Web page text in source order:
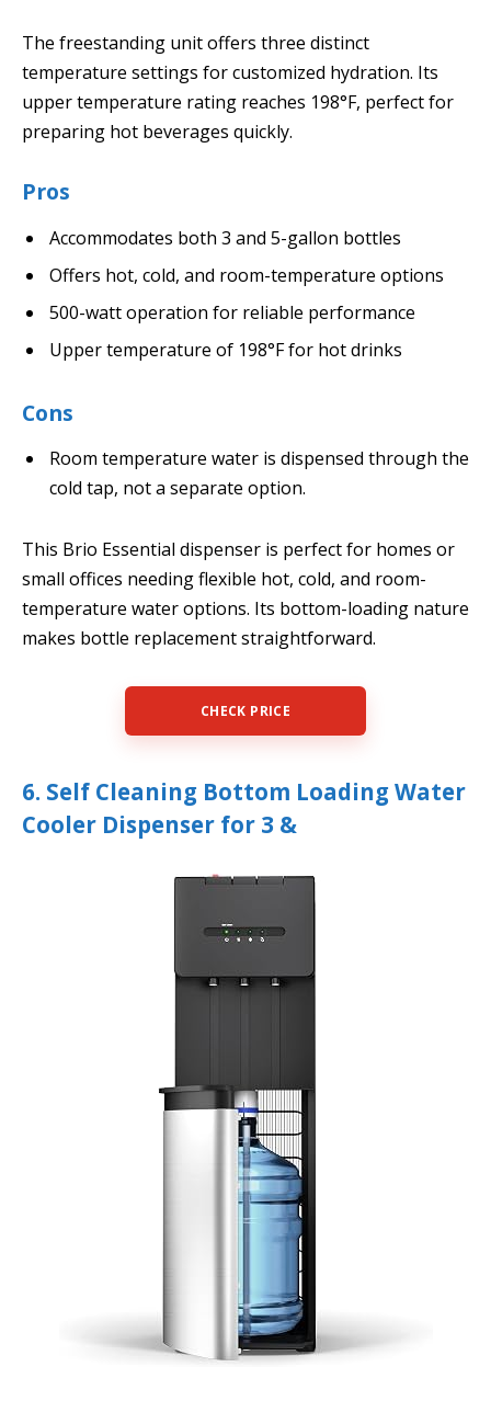
The freestanding unit offers three distinct
temperature settings for customized hydration. Its
upper temperature rating reaches 198°F, perfect for
preparing hot beverages quickly.
Pros
Accommodates both 3 and 5-gallon bottles
Offers hot, cold, and room-temperature options
500-watt operation for reliable performance
Upper temperature of 198°F for hot drinks
Cons
Room temperature water is dispensed through the
cold tap, not a separate option.
This Brio Essential dispenser is perfect for homes or
small offices needing flexible hot, cold, and room-
temperature water options. Its bottom-loading nature
makes bottle replacement straightforward.
CHECK PRICE
6. Self Cleaning Bottom Loading Water
Cooler Dispenser for 3 &